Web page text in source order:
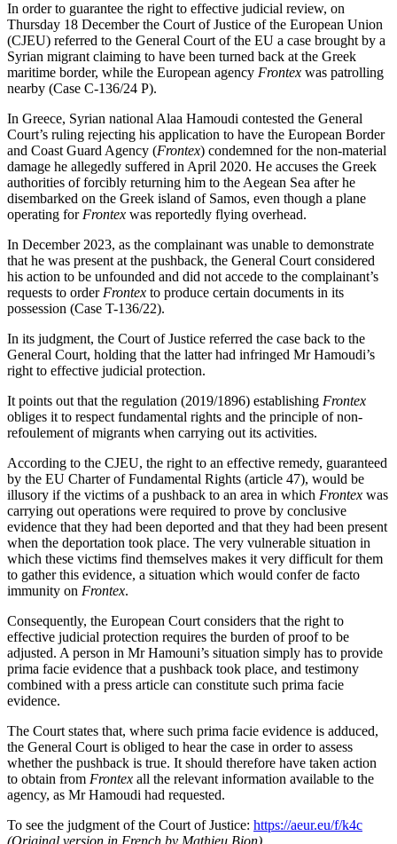
In order to guarantee the right to effective judicial review, on
Thursday 18 December the Court of Justice of the European Union
(CJEU) referred to the General Court of the EU a case brought by a
Syrian migrant claiming to have been turned back at the Greek
maritime border, while the European agency Frontex was patrolling
nearby (Case C-136/24 P).
In Greece, Syrian national Alaa Hamoudi contested the General
Court’s ruling rejecting his application to have the European Border
and Coast Guard Agency (Frontex) condemned for the non-material
damage he allegedly suffered in April 2020. He accuses the Greek
authorities of forcibly returning him to the Aegean Sea after he
disembarked on the Greek island of Samos, even though a plane
operating for Frontex was reportedly flying overhead.
In December 2023, as the complainant was unable to demonstrate
that he was present at the pushback, the General Court considered
his action to be unfounded and did not accede to the complainant’s
requests to order Frontex to produce certain documents in its
possession (Case T-136/22).
In its judgment, the Court of Justice referred the case back to the
General Court, holding that the latter had infringed Mr Hamoudi’s
right to effective judicial protection.
It points out that the regulation (2019/1896) establishing Frontex
obliges it to respect fundamental rights and the principle of non-
refoulement of migrants when carrying out its activities.
According to the CJEU, the right to an effective remedy, guaranteed
by the EU Charter of Fundamental Rights (article 47), would be
illusory if the victims of a pushback to an area in which Frontex was
carrying out operations were required to prove by conclusive
evidence that they had been deported and that they had been present
when the deportation took place. The very vulnerable situation in
which these victims find themselves makes it very difficult for them
to gather this evidence, a situation which would confer de facto
immunity on Frontex.
Consequently, the European Court considers that the right to
effective judicial protection requires the burden of proof to be
adjusted. A person in Mr Hamouni’s situation simply has to provide
prima facie evidence that a pushback took place, and testimony
combined with a press article can constitute such prima facie
evidence.
The Court states that, where such prima facie evidence is adduced,
the General Court is obliged to hear the case in order to assess
whether the pushback is true. It should therefore have taken action
to obtain from Frontex all the relevant information available to the
agency, as Mr Hamoudi had requested.
To see the judgment of the Court of Justice: https://aeur.eu/f/k4c
(Original version in French by Mathieu Bion)